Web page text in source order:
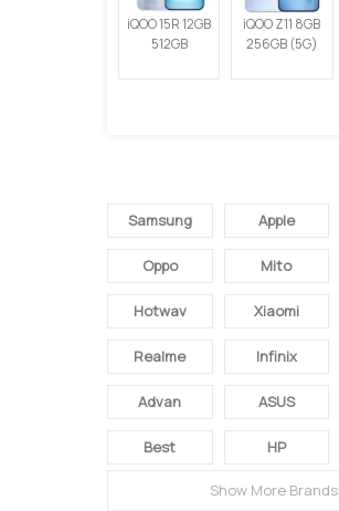
iQOO 15R 12GB
512GB
iQOO Z11 8GB
256GB (5G)
Samsung Apple
Oppo Mito
Hotwav Xiaomi
Realme Infinix
Advan ASUS
Best HP
Show More Brands